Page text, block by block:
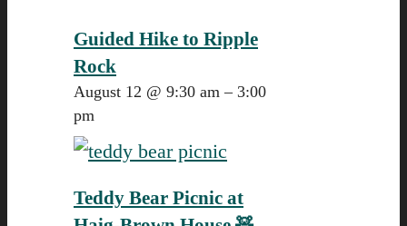
Guided Hike to Ripple
Rock
August 12 @ 9:30 am – 3:00
pm
Teddy Bear Picnic at